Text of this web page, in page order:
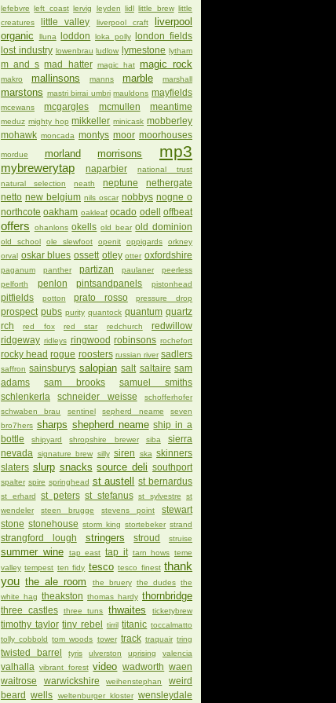
lefebvre left coast lervig leyden lidl little brew little
creatures
little valley liverpool craft
liverpool
organic
lluna loddon loka polly
london fields
lost industry lowenbrau ludlow lymestone lytham
m and s mad hatter magic hat magic rock
makro mallinsons manns marble marshall
marstons mastri birrai umbri mauldons mayfields
mcewans mcgargles mcmullen meantime
meduz mighty hop mikkeller minicask mobberley
mohawk moncada montys moor moorhouses
mordue morland morrisons mp3
mybrewerytap naparbier
national trust
natural selection
neath neptune
nethergate
netto new belgium nils oscar nobbys nogne o
northcote oakham oakleaf ocado odell offbeat
offers ohanlons okells old bear old dominion
old school ole slewfoot openit oppigards
orkney
orval oskar blues ossett otley otter oxfordshire
paganum panther partizan paulaner
peerless
pelforth
penlon pintsandpanels pistonhead
pitfields potton prato rosso pressure drop
prospect pubs purity quantock quantum quartz
rch
red fox red star redchurch
redwillow
ridgeway ridleys ringwood robinsons rochefort
rocky head rogue roosters russian river sadlers
saffron sainsburys salopian salt saltaire sam
adams
sam brooks
samuel smiths
schlenkerla
schneider weisse
schofferhofer
schwaben brau
sentinel sepherd neame
seven
bro7hers sharps shepherd neame ship in a
bottle
shipyard shropshire brewer siba
sierra
nevada
signature brew silly siren ska skinners
slaters slurp snacks source deli southport
spalter spire springhead st austell st bernardus
st erhard st peters st stefanus st sylvestre
st
wendeler
steen brugge stevens point
stewart
stone stonehouse storm king stortebeker strand
strangford lough stringers stroud struise
summer wine tap east tap it tarn hows teme
valley tempest ten fidy tesco tesco finest thank
you the ale room the bruery the dudes the
white hag theakston thomas hardy thornbridge
three castles three tuns thwaites ticketybrew
timothy taylor tiny rebel tirril titanic toccalmatto
tolly cobbold tom woods tower track traquair tring
twisted barrel tyris ulverston uprising valencia
valhalla vibrant forest video wadworth waen
waitrose
warwickshire weihenstephan
weird
beard
wells weltenburger kloster wensleydale